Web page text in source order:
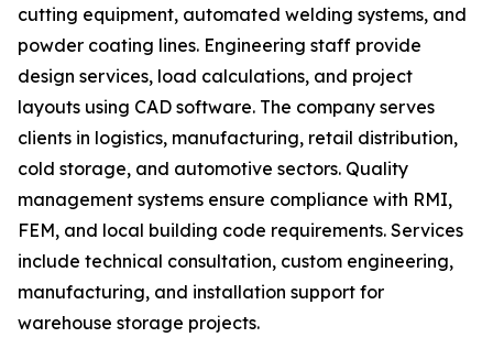
cutting equipment, automated welding systems, and
powder coating lines. Engineering staff provide
design services, load calculations, and project
layouts using CAD software. The company serves
clients in logistics, manufacturing, retail distribution,
cold storage, and automotive sectors. Quality
management systems ensure compliance with RMI,
FEM, and local building code requirements. Services
include technical consultation, custom engineering,
manufacturing, and installation support for
warehouse storage projects.